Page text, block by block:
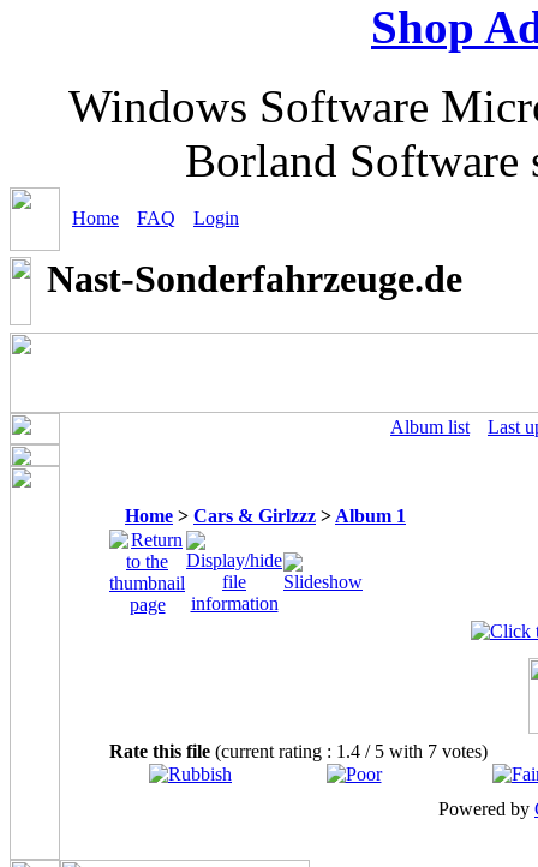
Shop
Windows Software
Borland Software
Home FAQ Login
Nast-Sonderfahrzeuge.de
Album list Last
Home > Cars & Girlzzz > Album 1
Rate this file (current rating : 1.4 / 5 with 7 votes)
Powered by